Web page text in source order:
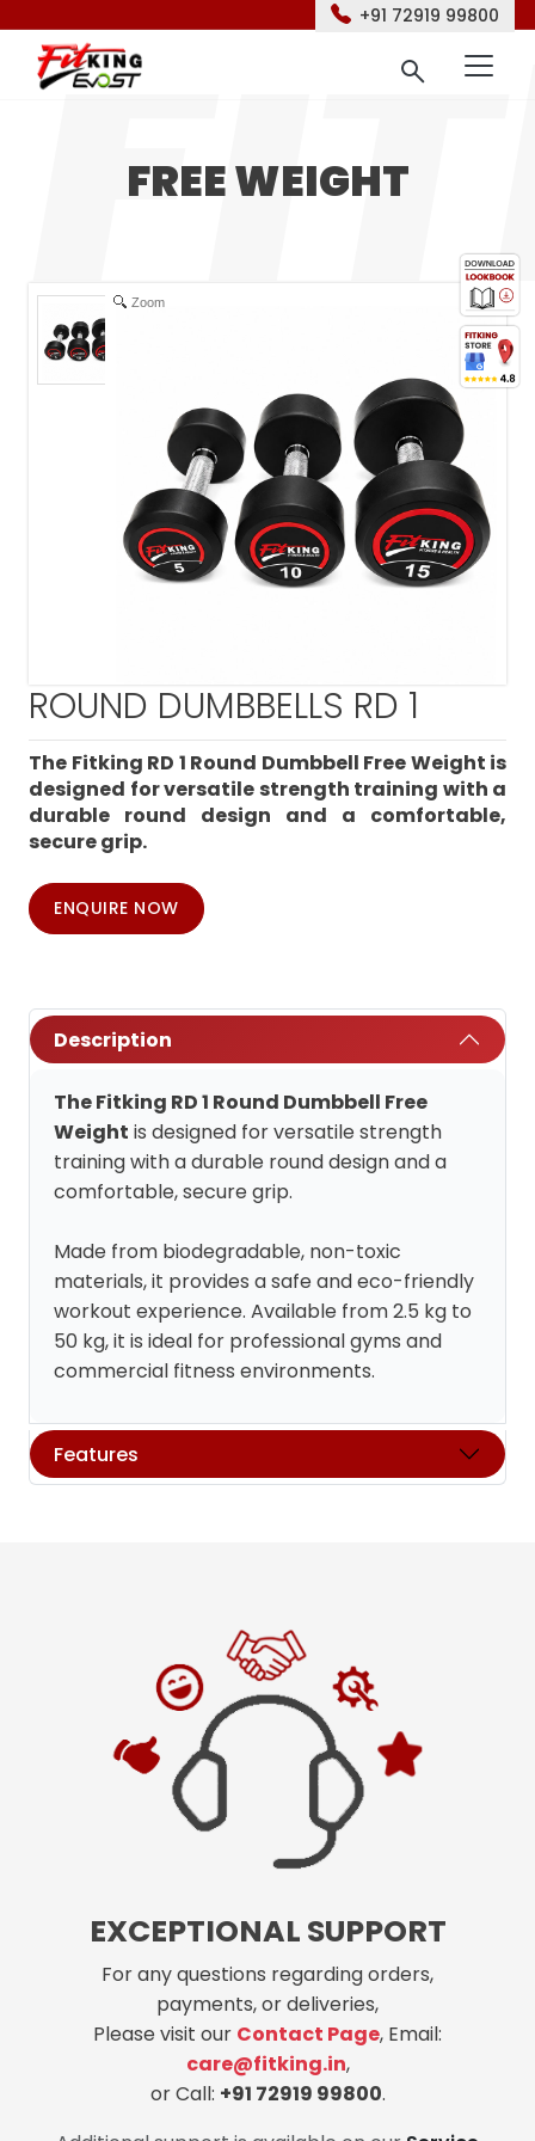
+91 72919 99800
FREE WEIGHT
Zoom
ROUND DUMBBELLS RD 1
The Fitking RD 1 Round Dumbbell Free Weight is
designed for versatile strength training with a
durable round design and a comfortable,
secure grip.
ENQUIRE NOW
Description
The Fitking RD 1 Round Dumbbell Free
Weight is designed for versatile strength
training with a durable round design and a
comfortable, secure grip.
Made from biodegradable, non-toxic
materials, it provides a safe and eco-friendly
workout experience. Available from 2.5 kg to
50 kg, it is ideal for professional gyms and
commercial fitness environments.
Features
EXCEPTIONAL SUPPORT
For any questions regarding orders,
payments, or deliveries,
Please visit our Contact Page, Email:
care@fitking.in,
or Call: +91 72919 99800.